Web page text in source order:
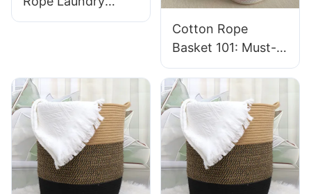
Baskets for
Cotton Rope
Basket 101: Must-
Have Qualities For
Long-Lasting Use